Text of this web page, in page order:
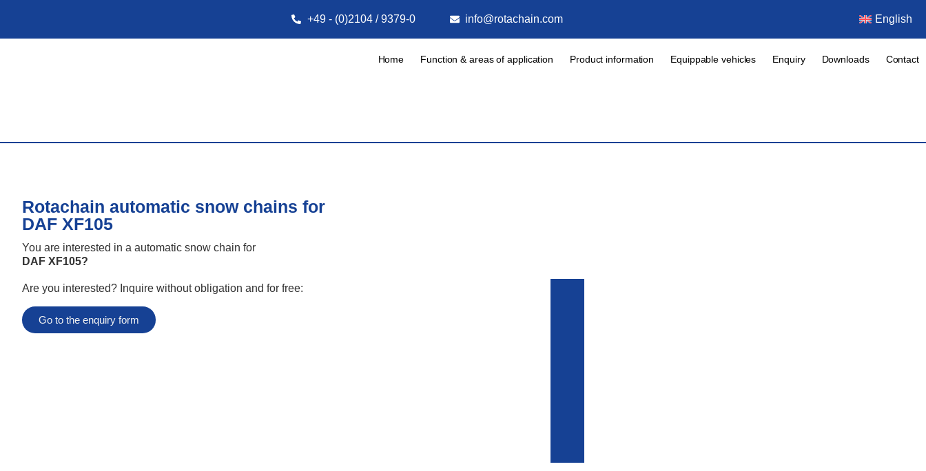
English
+49 - (0)2104 / 9379-0 info@rotachain.com
Home Function & areas of application Product information Equippable vehicles Enquiry Downloads Contact
Rotachain automatic snow chains for
DAF XF105
You are interested in a automatic snow chain for
DAF XF105?
Are you interested? Inquire without obligation and for free:
Go to the enquiry form